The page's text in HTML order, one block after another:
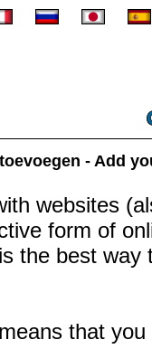
- Add
websites
form of
the best
that